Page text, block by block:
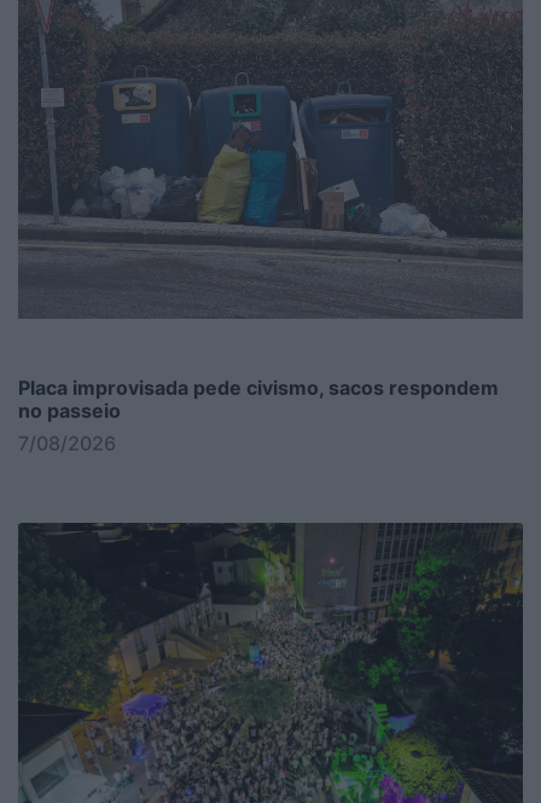
Placa improvisada pede civismo, sacos respondem
no passeio
7/08/2026